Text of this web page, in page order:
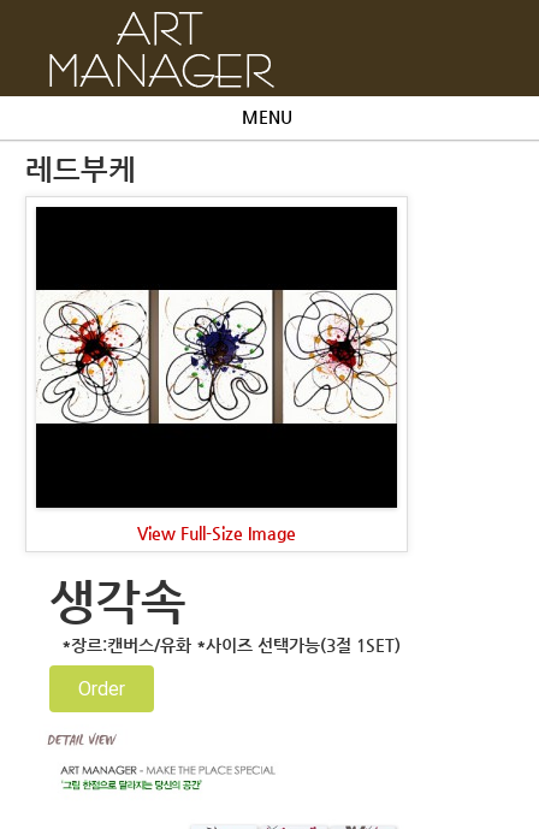
MENU
레드부케
View Full-Size Image
생각속
*장르:캔버스/유화 *사이즈 선택가능(3절 1SET)
Order